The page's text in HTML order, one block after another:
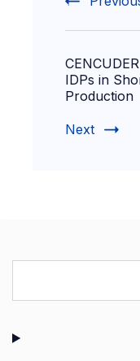
IDPs in
Production
Next